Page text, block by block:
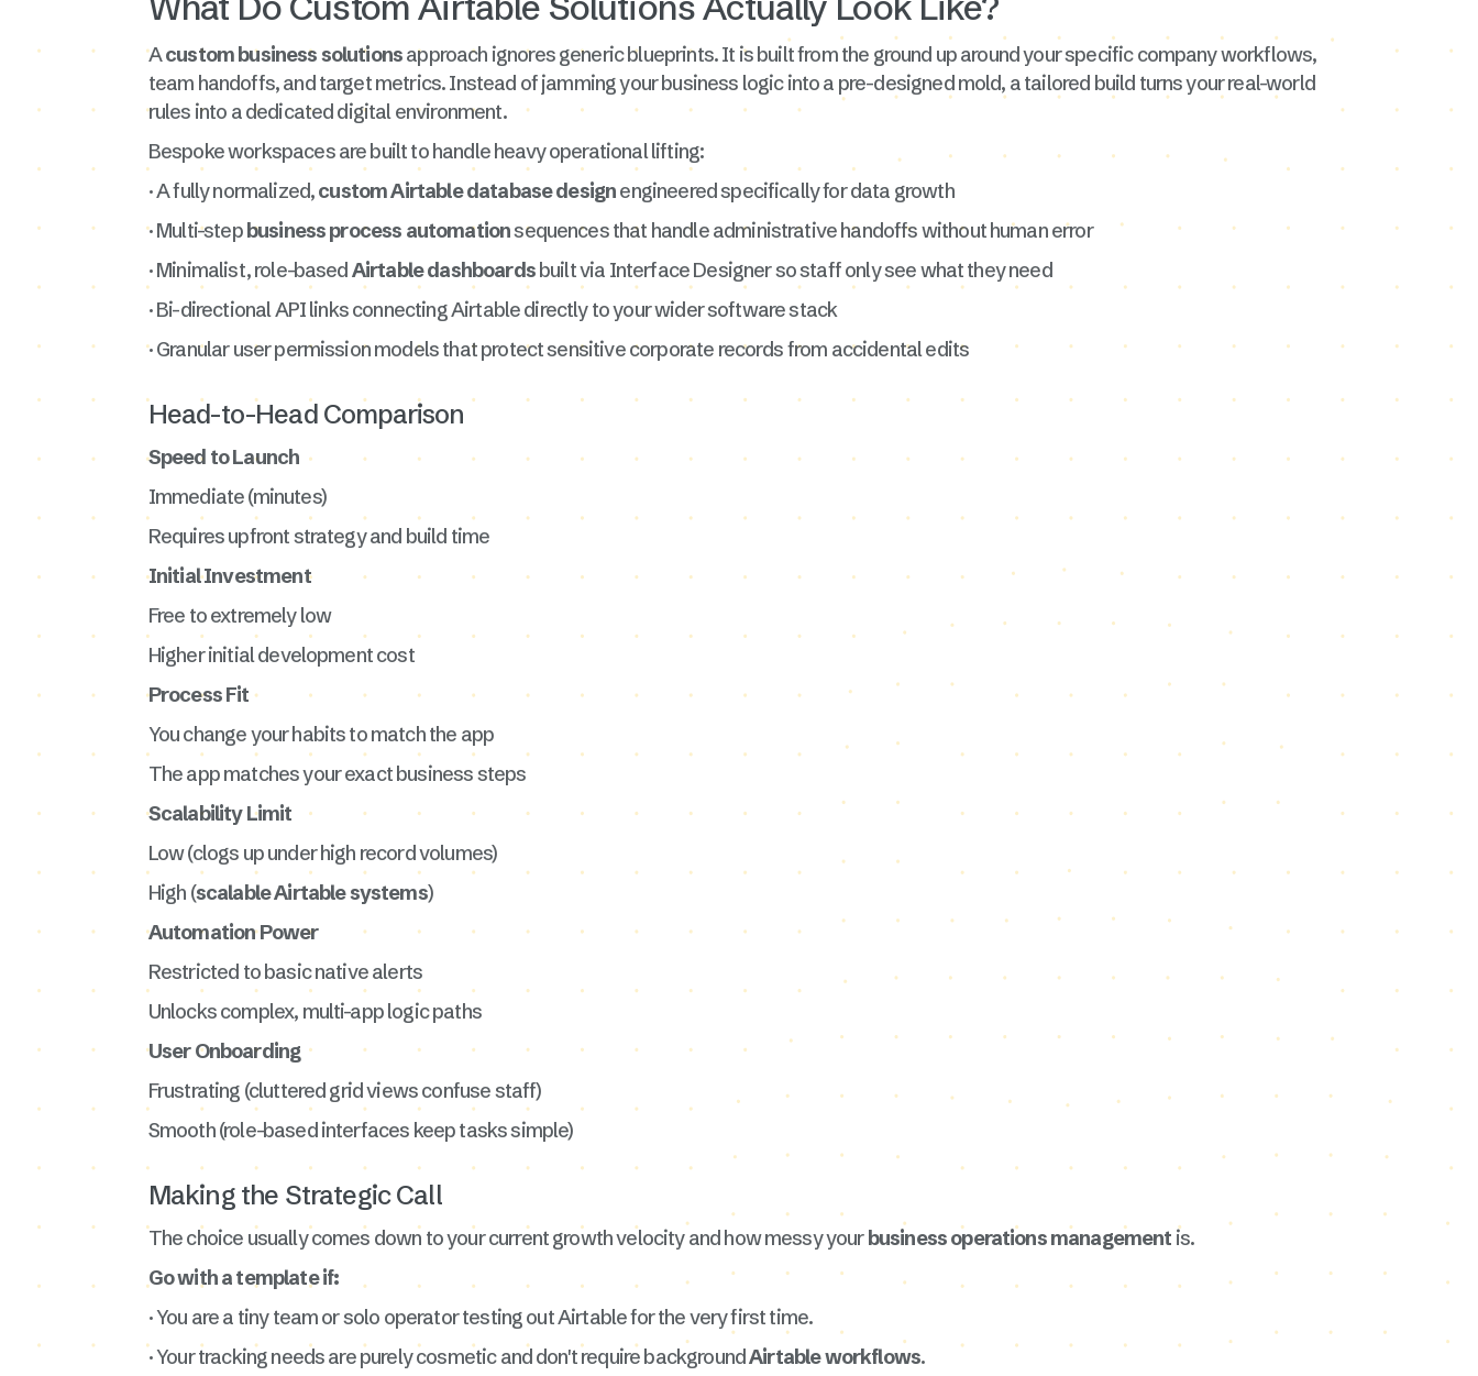
Acustom business solutionsapproach ignores generic blueprints. It is built from the ground up around your specific company workflows,
team handoffs, and target metrics. Instead of jamming your business logic into a pre-designed mold, a tailored build turns your real-world
rules into a dedicated digital environment.
Bespoke workspaces are built to handle heavy operational lifting:
· A fully normalized,custom Airtable database designengineered specifically for data growth
· Multi-stepbusiness process automationsequences that handle administrative handoffs without human error
· Minimalist, role-basedAirtable dashboardsbuilt via Interface Designer so staff only see what they need
· Bi-directional API links connecting Airtable directly to your wider software stack
· Granular user permission models that protect sensitive corporate records from accidental edits
Head-to-Head Comparison
Speed to Launch
Immediate (minutes)
Requires upfront strategy and build time
Initial Investment
Free to extremely low
Higher initial development cost
Process Fit
You change your habits to match the app
The app matches your exact business steps
Scalability Limit
Low (clogs up under high record volumes)
High (scalable Airtable systems)
Automation Power
Restricted to basic native alerts
Unlocks complex, multi-app logic paths
User Onboarding
Frustrating (cluttered grid views confuse staff)
Smooth (role-based interfaces keep tasks simple)
Making the Strategic Call
The choice usually comes down to your current growth velocity and how messy yourbusiness operations management is.
Go with a template if:
· You are a tiny team or solo operator testing out Airtable for the very first time.
· Your tracking needs are purely cosmetic and don't require backgroundAirtable workflows.